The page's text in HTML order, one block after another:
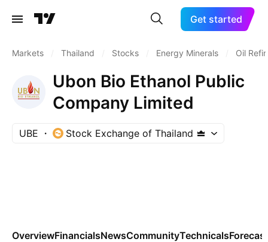
Get started
Markets Thailand Stocks Energy Minerals Oil
Ubon Bio Ethanol Public
Company Limited
UBE Stock Exchange of Thailand
OverviewFinancialsNewsCommunityTechnicals